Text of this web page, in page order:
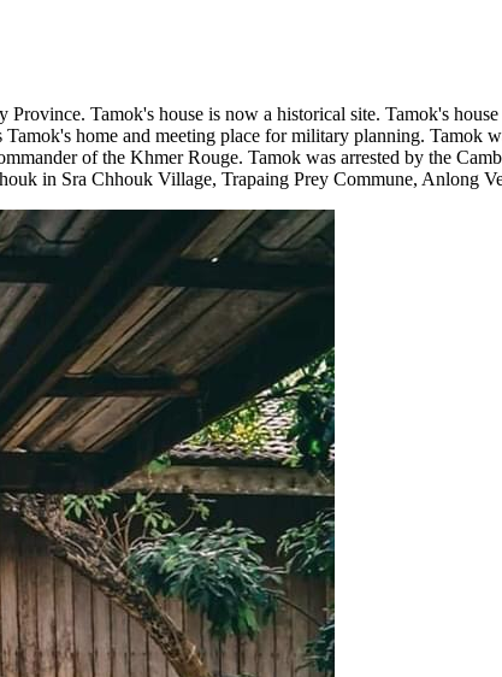
Tamok's house is now a historical site. Tamok's house
home and meeting place for military planning. Tamok
of the Khmer Rouge. Tamok was arrested by the
in Sra Chhouk Village, Trapaing Prey Commune, Anlong